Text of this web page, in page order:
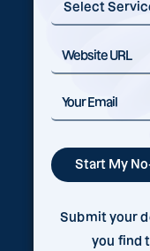
Submit your
you find